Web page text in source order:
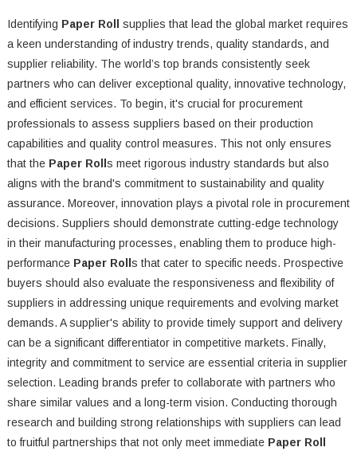
Identifying Paper Roll
supplies that lead the global market requires
a keen understanding of industry trends, quality standards, and
supplier reliability. The world’s top brands consistently seek
partners who can deliver exceptional quality, innovative technology,
and efficient services. To begin, it's crucial for procurement
professionals to assess suppliers based on their production
capabilities and quality control measures. This not only ensures
that the Paper Roll s meet rigorous industry standards but also
aligns with the brand's commitment to sustainability and quality
assurance. Moreover, innovation plays a pivotal role in procurement
decisions. Suppliers should demonstrate cutting-edge technology
in their manufacturing processes, enabling them to produce high-
performance Paper Roll s that cater to specific needs. Prospective
buyers should also evaluate the responsiveness and flexibility of
suppliers in addressing unique requirements and evolving market
demands. A supplier's ability to provide timely support and delivery
can be a significant differentiator in competitive markets. Finally,
integrity and commitment to service are essential criteria in supplier
selection. Leading brands prefer to collaborate with partners who
share similar values and a long-term vision. Conducting thorough
research and building strong relationships with suppliers can lead
to fruitful partnerships that not only meet immediate Paper Roll